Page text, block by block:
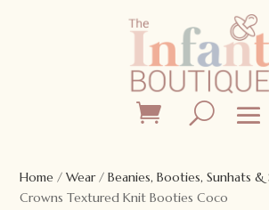
Home /Wear/Beanies, Booties, Sunhats &
Crowns Textured Knit Booties Coco